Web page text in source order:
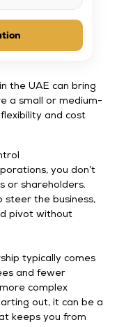
the UAE can bring
a small or medium-
and cost
you don’t
or shareholders.
steer the business,
pivot without
typically comes
and fewer
complex
out, it can be a
keeps you from